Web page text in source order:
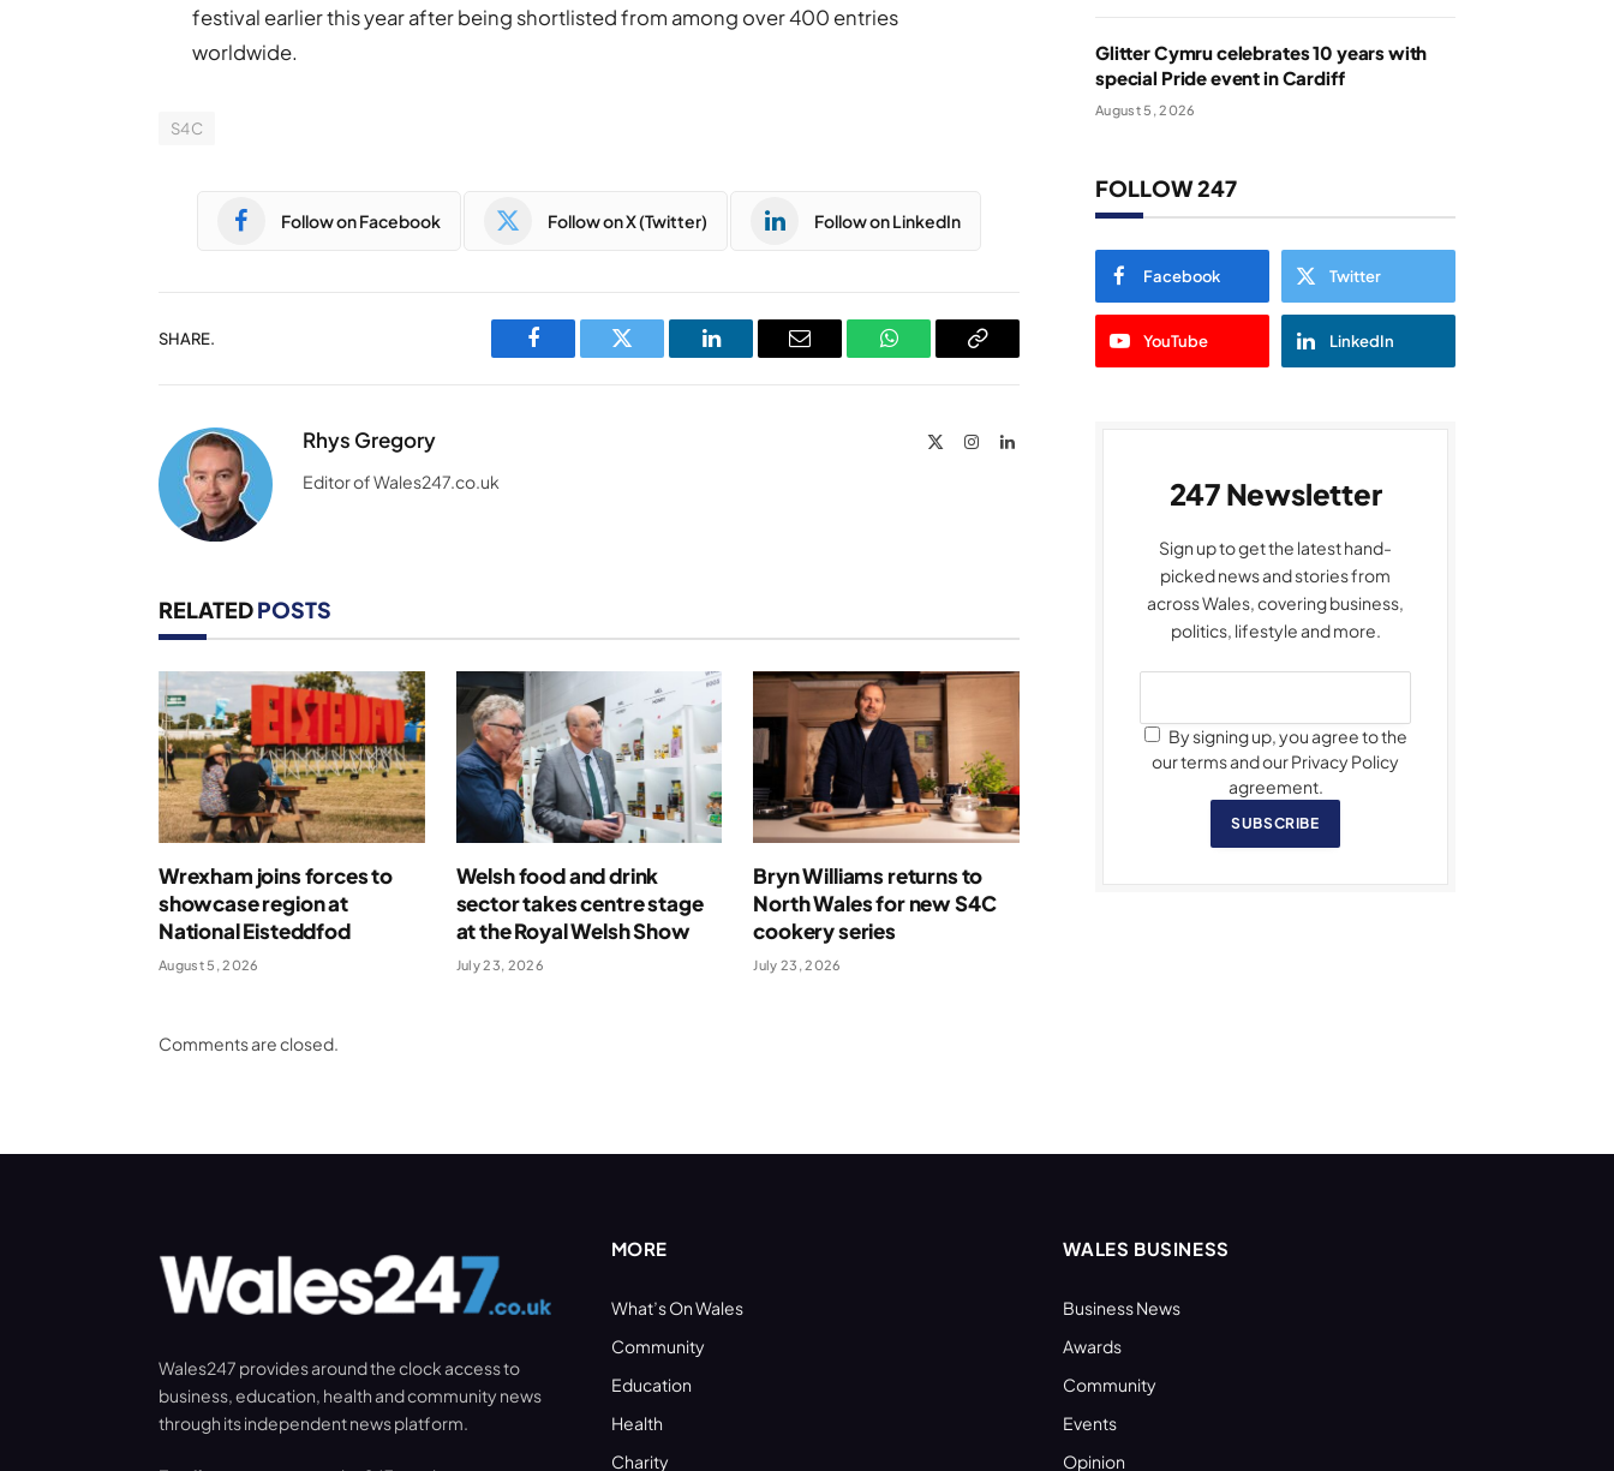
festival earlier this year after being shortlisted from among over 400 entries
worldwide.
S4C
Follow on Facebook Follow on X (Twitter) Follow on LinkedIn
SHARE.
Facebook Twitter LinkedIn Email WhatsAppCopy
Rhys Gregory InstagramLinkedIn
Editor of Wales247.co.uk
RELATEDPOSTS
Wrexham joins forces to
showcase region at
National Eisteddfod
August 5, 2026
Welsh food and drink
sector takes centre stage
at the Royal Welsh Show
July 23, 2026
Bryn Williams returns to
North Wales for new S4C
cookery series
July 23, 2026
Comments are closed.
Glitter Cymru celebrates 10 years with
special Pride event in Cardiff
August 5, 2026
FOLLOW 247
Facebook Twitter
YouTube LinkedIn
247 Newsletter
Sign up to get the latest hand-
picked news and stories from
across Wales, covering business,
politics, lifestyle and more.
By signing up, you agree to the
our terms and our Privacy Policy
agreement.
SUBSCRIBE
Wales247 provides around the clock access to
business, education, health and community news
through its independent news platform.
MORE
What’s On Wales
Community
Education
Health
Charity
WALES BUSINESS
Business News
Awards
Community
Events
Opinion